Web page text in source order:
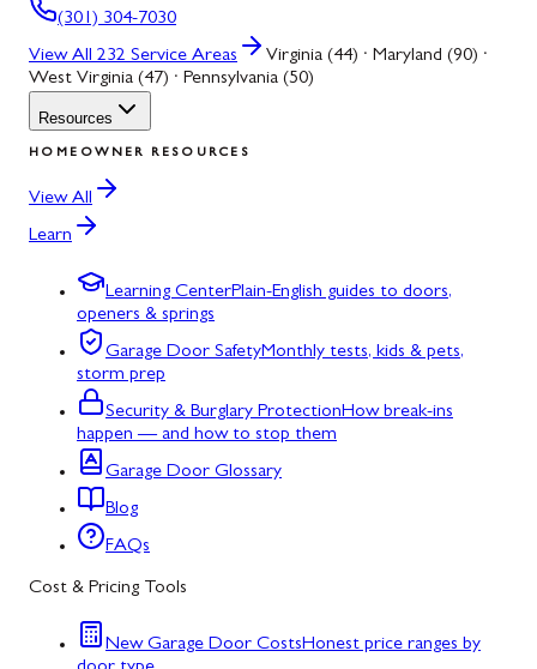
(301) 304-7030
View All 232 Service Areas
Virginia (44) · Maryland (90) ·
West Virginia (47) · Pennsylvania (50)
Resources
HOMEOWNER RESOURCES
View All
Learn
Learning CenterPlain-English guides to doors,
openers & springs
Garage Door SafetyMonthly tests, kids & pets,
storm prep
Security & Burglary ProtectionHow break-ins
happen — and how to stop them
Garage Door Glossary
Blog
FAQs
Cost & Pricing Tools
New Garage Door CostsHonest price ranges by